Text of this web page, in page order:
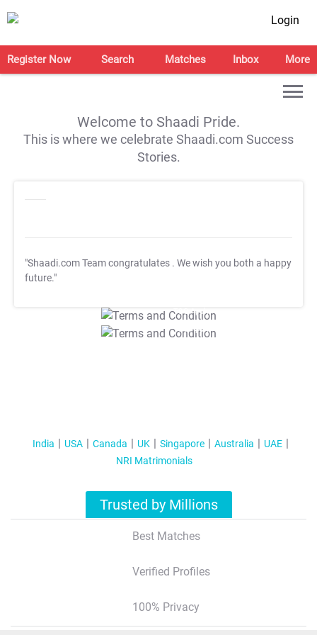
Login
Register Now Search Matches Inbox More
Welcome to Shaadi Pride.
This is where we celebrate Shaadi.com Success
Stories.
"Shaadi.com Team congratulates . We wish you both a happy
future."
T&C Apply
T&C Apply
India USA Canada UK Singapore Australia
UAE
NRI Matrimonials
Trusted by Millions
Best Matches
Verified Profiles
100% Privacy